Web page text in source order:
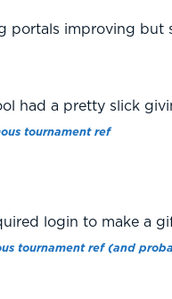
portals improving but
had a pretty slick
tournament ref
login to make a
tournament ref (and